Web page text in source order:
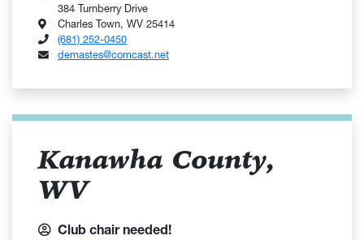
384 Turnberry Drive
Charles Town, WV 25414
(681) 252-0450
demastes@comcast.net
Kanawha County,
WV
Club chair needed!